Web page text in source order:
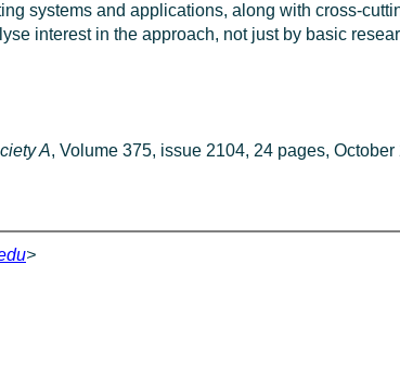
systems and applications, along with cross-
interest in the approach, not just by basic
A, Volume 375, issue 2104, 24 pages, October
>